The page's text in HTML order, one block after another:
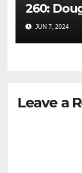
260:
JUN 7, 2024
Leave a